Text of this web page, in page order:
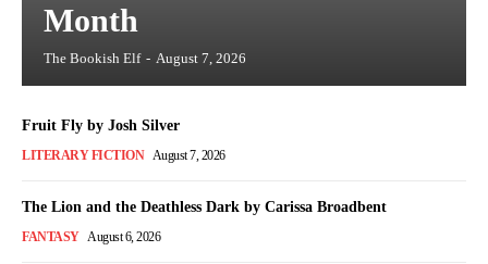
Month
The Bookish Elf - August 7, 2026
Fruit Fly by Josh Silver
LITERARY FICTION August 7, 2026
The Lion and the Deathless Dark by Carissa Broadbent
FANTASY August 6, 2026